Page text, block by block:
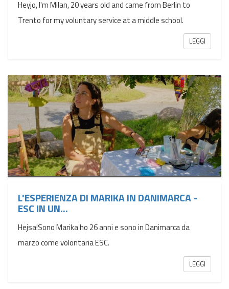
Heyjo, I'm Milan, 20 years old and came from Berlin to
Trento for my voluntary service at a middle school.
LEGGI
L'ESPERIENZA DI MARIKA IN DANIMARCA -
ESC IN UN...
Hejsa!Sono Marika ho 26 anni e sono in Danimarca da
marzo come volontaria ESC.
LEGGI